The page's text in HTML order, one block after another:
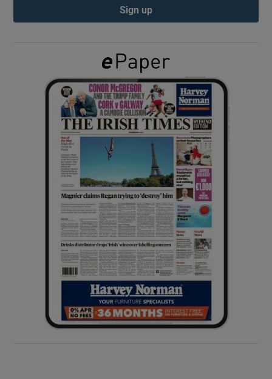
Show Gaeilge sub sections
Show History sub sections
Show Sponsored sub sections
Sign up